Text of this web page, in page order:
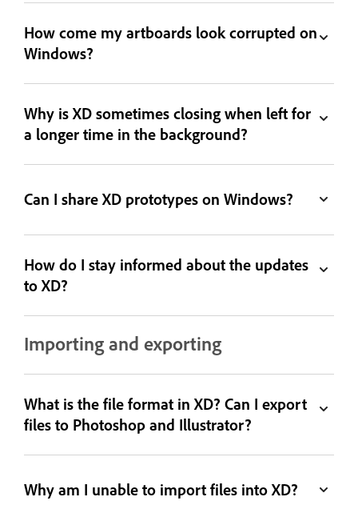
How come my artboards look corrupted on
Windows?
Why is XD sometimes closing when left for
a longer time in the background?
Can I share XD prototypes on Windows?
How do I stay informed about the updates
to XD?
Importing and exporting
What is the file format in XD? Can I export
files to Photoshop and Illustrator?
Why am I unable to import files into XD?